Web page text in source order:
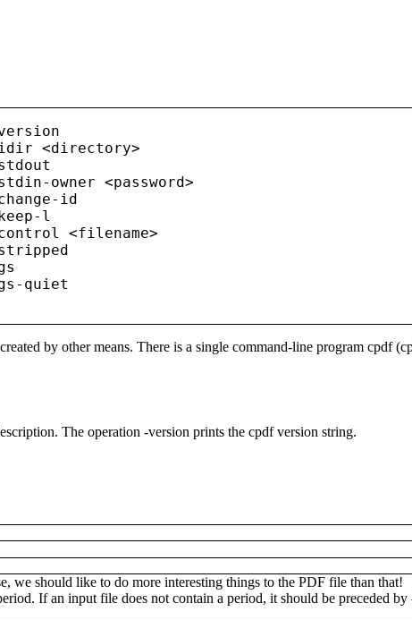
-idir <directory>
owner <password>
id
l
<filename>
quiet
by other means. There is a single command-line program cpdf(
The operation -version prints the cpdf version string.
we should like to do more interesting things to the PDF file than that!
If an input file does not contain a period, it should be preceded by